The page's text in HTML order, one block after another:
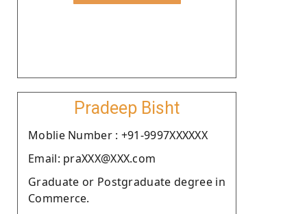
Pradeep Bisht
Moblie Number : +91-9997XXXXXX
Email: praXXX@XXX.com
Graduate or Postgraduate degree in
Commerce.